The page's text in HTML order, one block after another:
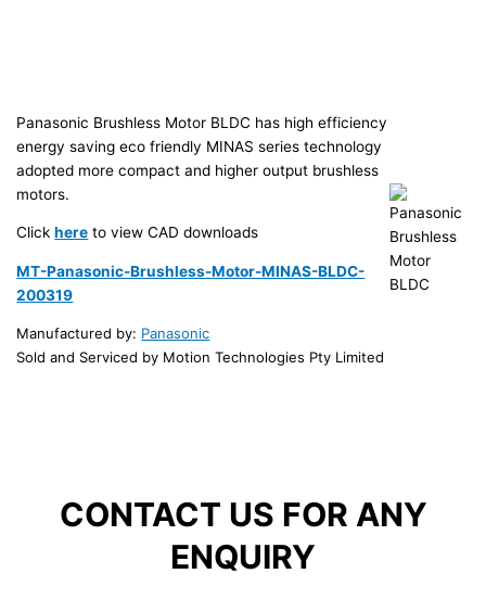
Panasonic Brushless Motor BLDC has high efficiency
energy saving eco friendly MINAS series technology
adopted more compact and higher output brushless
motors.
Clickhere to view CAD downloads
MT-Panasonic-Brushless-Motor-MINAS-BLDC-
200319
Manufactured by: Panasonic
Sold and Serviced by Motion Technologies Pty Limited
CONTACT US FOR ANY
ENQUIRY